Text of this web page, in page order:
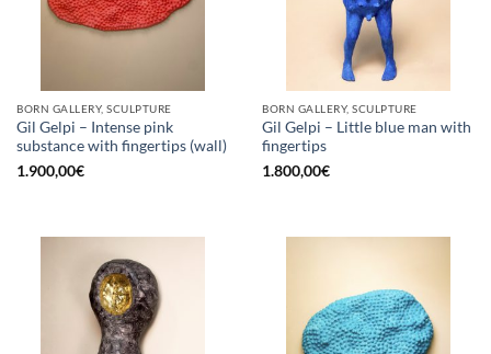
BORN GALLERY, SCULPTURE
Gil Gelpi – Intense pink
substance with fingertips (wall)
1.900,00€
BORN GALLERY, SCULPTURE
Gil Gelpi – Little blue man with
fingertips
1.800,00€